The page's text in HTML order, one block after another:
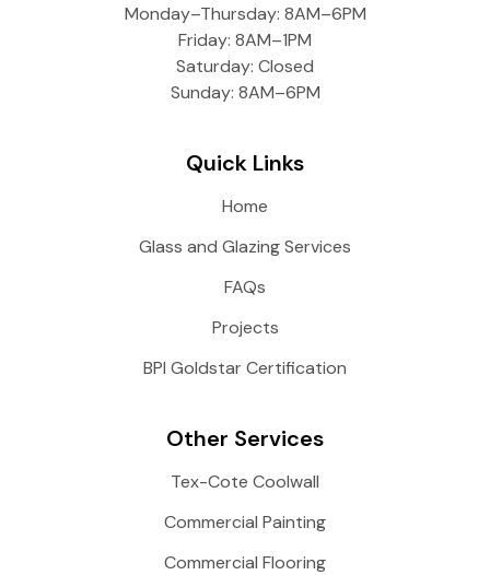
Monday–Thursday: 8AM–6PM
Friday: 8AM–1PM
Saturday: Closed
Sunday: 8AM–6PM
Quick Links
Home
Glass and Glazing Services
FAQs
Projects
BPI Goldstar Certification
Other Services
Tex-Cote Coolwall
Commercial Painting
Commercial Flooring